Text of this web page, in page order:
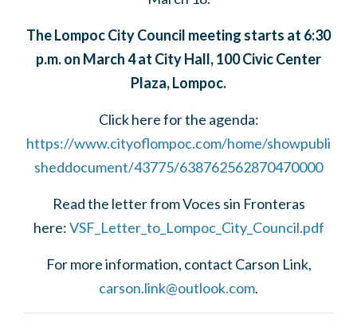
The Lompoc City Council meeting starts at 6:30
p.m. on March 4 at City Hall, 100 Civic Center
Plaza, Lompoc.
Click here for the agenda:
https://www.cityoflompoc.com/home/showpubli
sheddocument/43775/638762562870470000
Read the letter from Voces sin Fronteras
here:VSF_Letter_to_Lompoc_City_Council.pdf
For more information, contact Carson Link,
carson.link@outlook.com.